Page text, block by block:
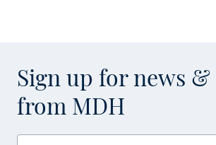
Sign up for news &
from MDH